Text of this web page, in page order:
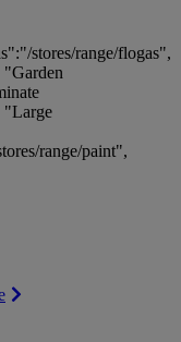
stores/range/flogas",
"Large
range/paint",